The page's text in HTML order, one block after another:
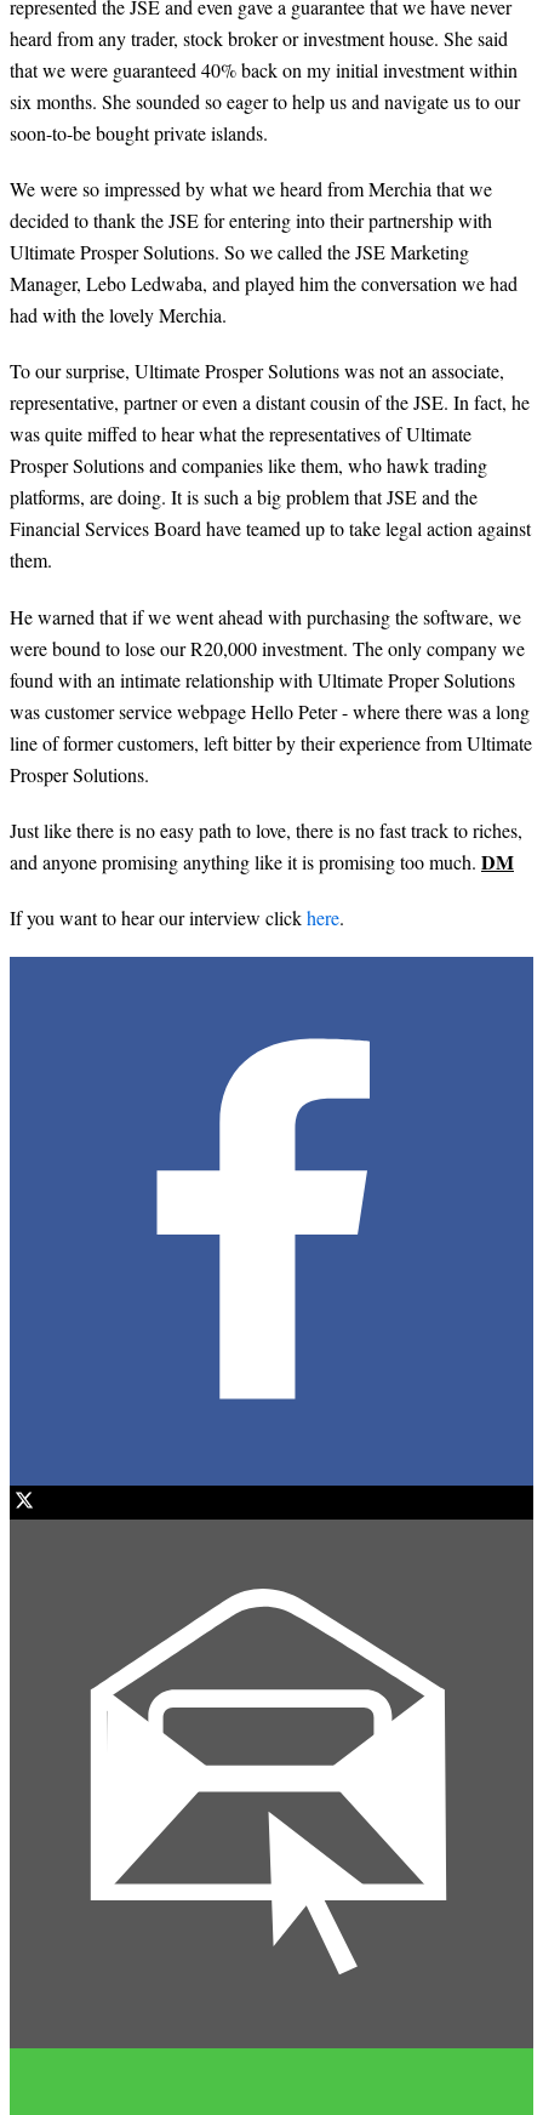
represented the JSE and even gave a guarantee that we have never
heard from any trader, stock broker or investment house. She said
that we were guaranteed 40% back on my initial investment within
six months. She sounded so eager to help us and navigate us to our
soon-to-be bought private islands.
We were so impressed by what we heard from Merchia that we
decided to thank the JSE for entering into their partnership with
Ultimate Prosper Solutions. So we called the JSE Marketing
Manager, Lebo Ledwaba, and played him the conversation we had
had with the lovely Merchia.
To our surprise, Ultimate Prosper Solutions was not an associate,
representative, partner or even a distant cousin of the JSE. In fact, he
was quite miffed to hear what the representatives of Ultimate
Prosper Solutions and companies like them, who hawk trading
platforms, are doing. It is such a big problem that JSE and the
Financial Services Board have teamed up to take legal action against
them.
He warned that if we went ahead with purchasing the software, we
were bound to lose our R20,000 investment. The only company we
found with an intimate relationship with Ultimate Proper Solutions
was customer service webpage Hello Peter - where there was a long
line of former customers, left bitter by their experience from Ultimate
Prosper Solutions.
Just like there is no easy path to love, there is no fast track to riches,
and anyone promising anything like it is promising too much. DM
If you want to hear our interview clickhere.